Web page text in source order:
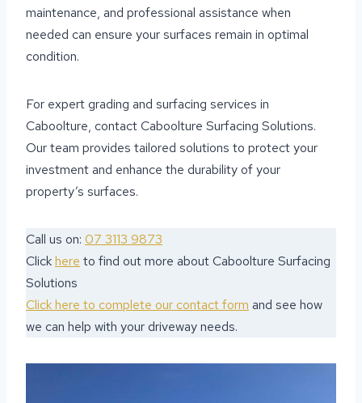
maintenance, and professional assistance when
needed can ensure your surfaces remain in optimal
condition.
For expert grading and surfacing services in
Caboolture, contact Caboolture Surfacing Solutions.
Our team provides tailored solutions to protect your
investment and enhance the durability of your
property’s surfaces.
Call us on: 07 3113 9873
Clickhere to find out more about Caboolture Surfacing
Solutions
Click here to complete our contact form and see how
we can help with your driveway needs.